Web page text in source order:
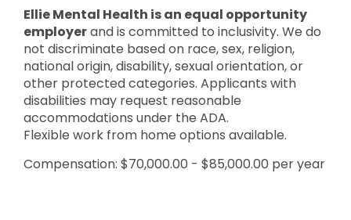
Ellie Mental Health is an equal opportunity
employerand is committed to inclusivity. We do
not discriminate based on race, sex, religion,
national origin, disability, sexual orientation, or
other protected categories. Applicants with
disabilities may request reasonable
accommodations under the ADA.
Flexible work from home options available.
Compensation: $70,000.00 - $85,000.00 per year